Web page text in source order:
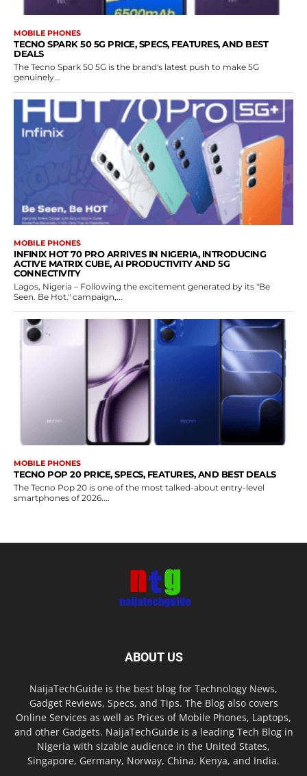
MOBILE PHONES
TECNO SPARK 50 5G PRICE, SPECS, FEATURES, AND BEST
DEALS
The Tecno Spark 50 5G is the brand's latest push to make 5G
genuinely...
MOBILE PHONES
INFINIX HOT 70 PRO ARRIVES IN NIGERIA, INTRODUCING
ACTIVE MATRIX CUBE, AI PRODUCTIVITY AND 5G
CONNECTIVITY
Lagos, Nigeria – Following the excitement generated by its "Be
Seen. Be Hot." campaign,...
MOBILE PHONES
TECNO POP 20 PRICE, SPECS, FEATURES, AND BEST DEALS
The Tecno Pop 20 is one of the most talked-about entry-level
smartphones of 2026....
ABOUT US
NaijaTechGuide is the best blog for Technology News,
Gadget Reviews, Specs, and Tips. The Blog also covers
Online Services as well as Prices of Mobile Phones, Laptops,
and other Gadgets. NaijaTechGuide is a leading Tech Blog in
Nigeria with sizable audience in the United States,
Singapore, Germany, Norway, China, Kenya, and India.